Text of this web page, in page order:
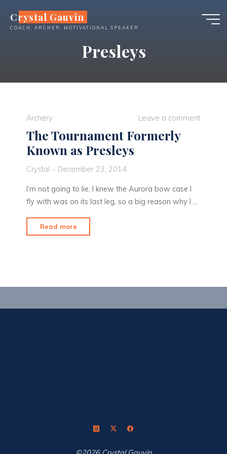
content
Crystal Gauvin
COACH, ARCHER, MOTIVATIONAL SPEAKER
Presleys
Archery Leave a comment
The Tournament Formerly
Known as Presleys
Crystal December 23, 2014
I’m not going to lie, I knew the Aurora bow case I
fly with was on its last leg, so a big reason why I …
Read more
Tournament
Presleys"